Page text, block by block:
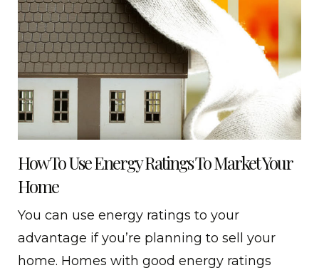
How To Use Energy Ratings To Market Your
Home
You can use energy ratings to your
advantage if you’re planning to sell your
home. Homes with good energy ratings